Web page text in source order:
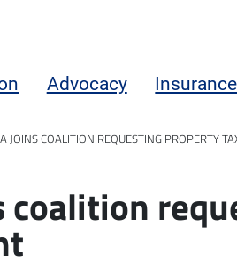
Advocacy Insurance
JOINS COALITION REQUESTING PROPERTY
coalition